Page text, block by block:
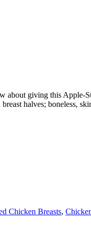
about giving this
halves; boneless,
Chicken Breasts,